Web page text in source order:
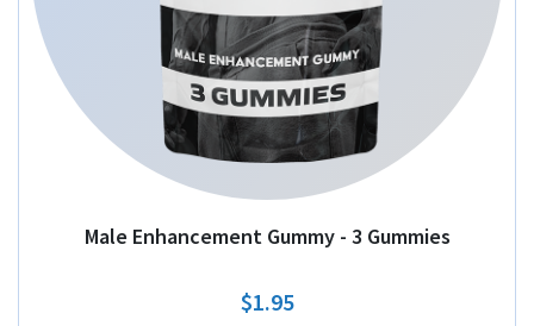
Male Enhancement Gummy - 3 Gummies
$1.95